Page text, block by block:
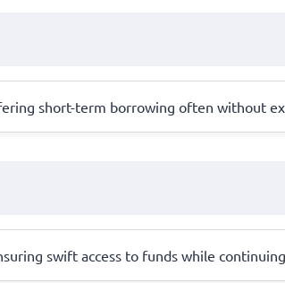
short-term borrowing often without
swift access to funds while